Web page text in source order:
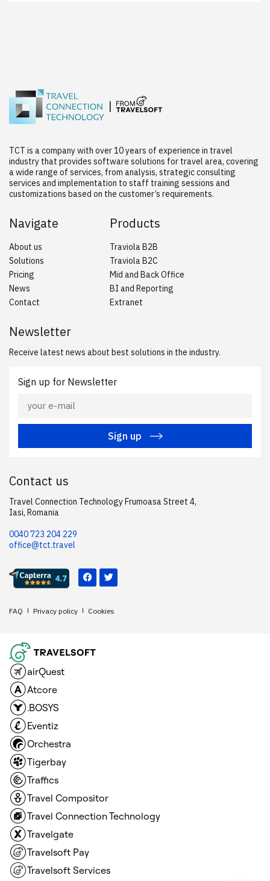
TCT is a company with over 10 years of experience in travel
industry that provides software solutions for travel area, covering
a wide range of services, from analysis, strategic consulting
services and implementation to staff training sessions and
customizations based on the customer’s requirements.
Navigate
About us
Solutions
Pricing
News
Contact
Products
Traviola B2B
Traviola B2C
Mid and Back Office
BI and Reporting
Extranet
Newsletter
Receive latest news about best solutions in the industry.
Sign up for Newsletter
Sign up
Contact us
Travel Connection Technology Frumoasa Street 4,
Iasi, Romania
0040 723 204 229
office@tct.travel
FAQ Privacy policy Cookies
airQuest
Atcore
.BOSYS
Eventiz
Orchestra
Tigerbay
Traffics
Travel Compositor
Travel Connection Technology
Travelgate
Travelsoft Pay
Travelsoft Services